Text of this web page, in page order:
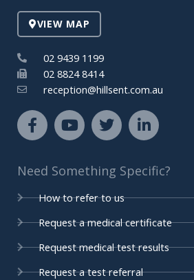
fVIEW MAP
02 9439 1199
02 8824 8414
reception@hillsent.com.au
F
a
c
b
o
o
k
f
Y
o
u
u
b
e
T
w
i
t
e
r
L
i
n
k
e
d
n
i
n
Need Something Specific?
How to refer to us
Request a medical certificate
Request medical test results
Request a test referral